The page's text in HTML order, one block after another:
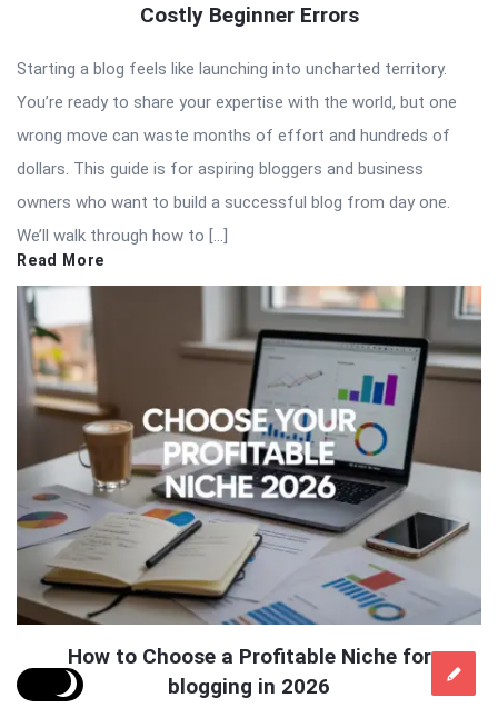
Costly Beginner Errors
Starting a blog feels like launching into uncharted territory.
You’re ready to share your expertise with the world, but one
wrong move can waste months of effort and hundreds of
dollars. This guide is for aspiring bloggers and business
owners who want to build a successful blog from day one.
We’ll walk through how to […]
Read More
How to Choose a Profitable Niche for
blogging in 2026